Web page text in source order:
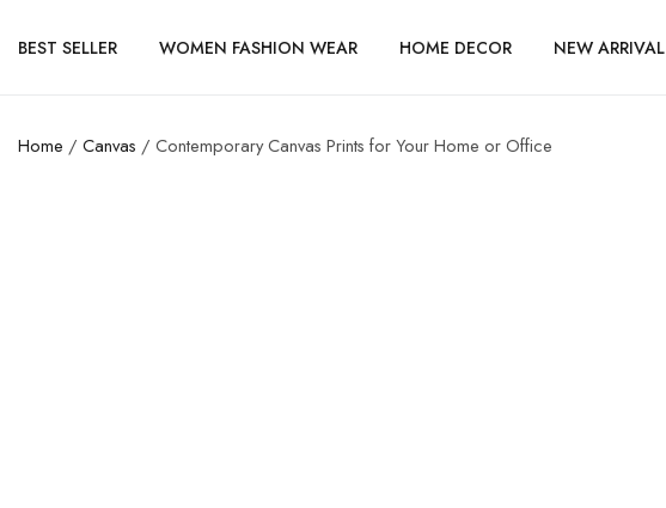
BEST SELLER WOMEN FASHION WEAR HOME DECOR NEW ARRIVAL
Home / Canvas / Contemporary Canvas Prints for Your Home or Office